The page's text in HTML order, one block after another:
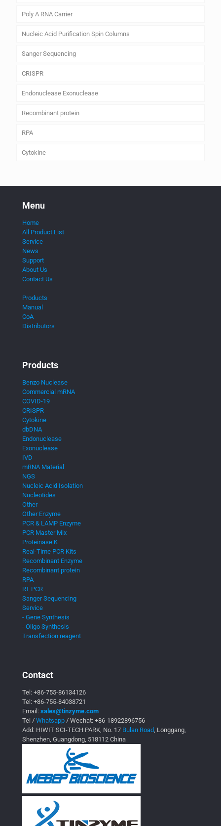
Poly A RNA Carrier
Nucleic Acid Purification Spin Columns
Sanger Sequencing
CRISPR
Endonuclease Exonuclease
Recombinant protein
RPA
Cytokine
Menu
Home
All Product List
Service
News
Support
About Us
Contact Us
Products
Manual
CoA
Distributors
Products
Benzo Nuclease
Commercial mRNA
COVID-19
CRISPR
Cytokine
dbDNA
Endonuclease
Exonuclease
IVD
mRNA Material
NGS
Nucleic Acid Isolation
Nucleotides
Other
Other Enzyme
PCR & LAMP Enzyme
PCR Master Mix
Proteinase K
Real-Time PCR Kits
Recombinant Enzyme
Recombinant protein
RPA
RT PCR
Sanger Sequencing
Service
- Gene Synthesis
- Oligo Synthesis
Transfection reagent
Contact
Tel: +86-755-86134126
Tel: +86-755-84038721
Email: sales@tinzyme.com
Tel / Whatsapp / Wechat: +86-18922896756
Add: HIWIT SCI-TECH PARK, No. 17 Bulan Road, Longgang,
Shenzhen, Guangdong, 518112 China